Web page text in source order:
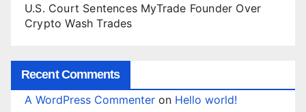
U.S. Court Sentences MyTrade Founder Over
Crypto Wash Trades
Recent Comments
A WordPress Commenter on Hello world!